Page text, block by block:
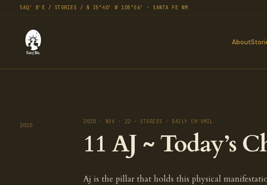
SAQ' B'E / STORIES / N 35°40′ W 105°56′ · SANTA FE NM
About
2020
2020 · NOV · 22 · STORIES · DAILY CH'UMIL
11 AJ ~ Today’s
Aj is the pillar that holds this physical